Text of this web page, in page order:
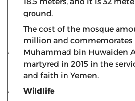
ground.
The cost of the mosque
million and commemorates
Muhammad bin Huwaiden
martyred in 2015 in the
and faith in Yemen.
Wildlife